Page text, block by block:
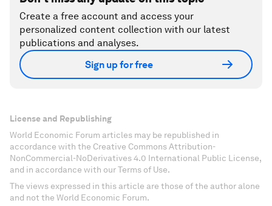
Create a free account and access your
personalized content collection with our latest
publications and analyses.
Sign up for free
License and Republishing
World Economic Forum articles may be republished in
accordance with the Creative Commons Attribution-
NonCommercial-NoDerivatives 4.0 International Public License,
and in accordance with our Terms of Use.
The views expressed in this article are those of the author alone
and not the World Economic Forum.